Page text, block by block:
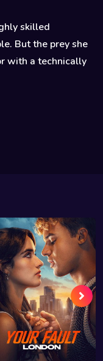
skilled
But the prey she
with a technically